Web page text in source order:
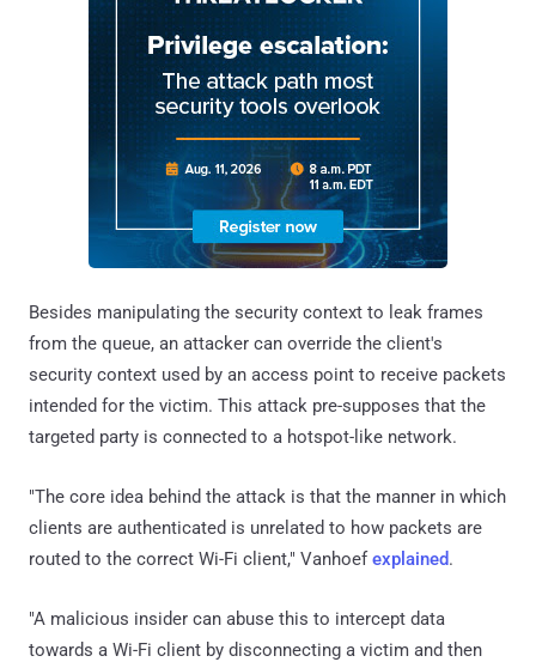
Besides manipulating the security context to leak frames
from the queue, an attacker can override the client's
security context used by an access point to receive packets
intended for the victim. This attack pre-supposes that the
targeted party is connected to a hotspot-like network.
"The core idea behind the attack is that the manner in which
clients are authenticated is unrelated to how packets are
routed to the correct Wi-Fi client," Vanhoefexplained.
"A malicious insider can abuse this to intercept data
towards a Wi-Fi client by disconnecting a victim and then